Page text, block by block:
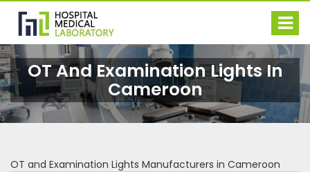
OT And Examination Lights In
Cameroon
OT and Examination Lights Manufacturers in Cameroon